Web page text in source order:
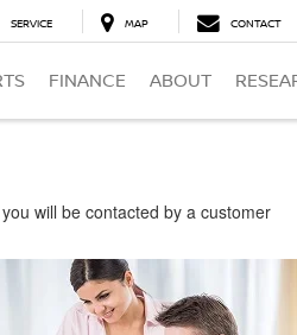
SERVICE MAP CONTACT
FINANCE ABOUT
will be contacted by a customer